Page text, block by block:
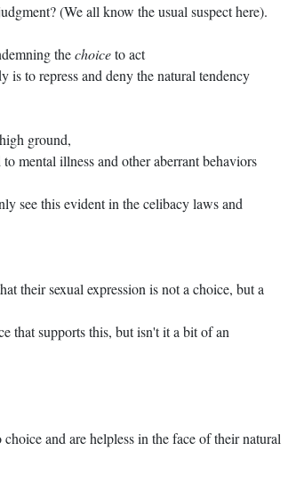
(We all know the usual suspect here).
thechoiceto act
is to repress and deny the natural tendency
ground,
mental illness and other aberrant behaviors
see this evident in the celibacy laws and
their sexual expression is not a choice, but a
that supports this, but isn't it a bit of an
and are helpless in the face of their natural